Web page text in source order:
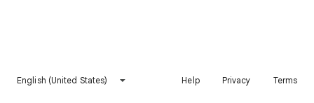
English (United States) Help Privacy Terms